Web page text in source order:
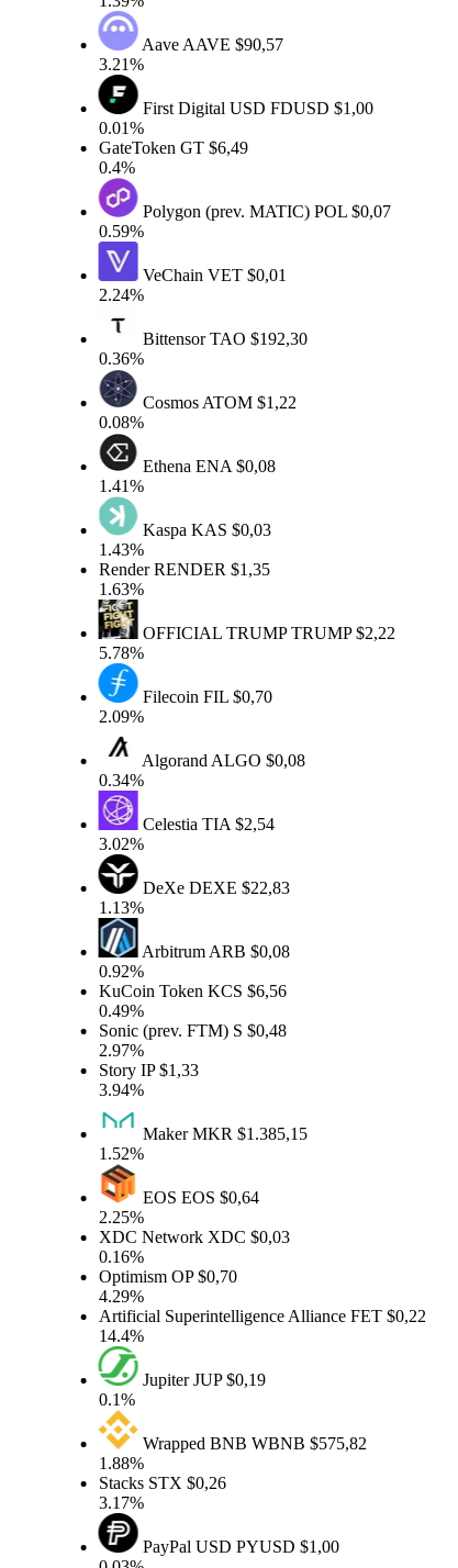
AaveAAVE$90,57
3.21%
First Digital USDFDUSD$1,00
0.01%
GateTokenGT $6,49
0.4%
Polygon (prev. MATIC)POL$0,07
0.59%
VeChainVET$0,01
2.24%
BittensorTAO$192,30
0.36%
CosmosATOM$1,22
0.08%
EthenaENA$0,08
1.41%
KaspaKAS$0,03
1.43%
RenderRENDER$1,35
1.63%
OFFICIAL TRUMPTRUMP$2,22
5.78%
FilecoinFIL$0,70
2.09%
AlgorandALGO$0,08
0.34%
CelestiaTIA$2,54
3.02%
DeXeDEXE$22,83
1.13%
ArbitrumARB$0,08
0.92%
KuCoin TokenKCS$6,56
0.49%
Sonic (prev. FTM)S$0,48
2.97%
StoryIP$1,33
3.94%
MakerMKR$1.385,15
1.52%
EOSEOS$0,64
2.25%
XDC NetworkXDC$0,03
0.16%
OptimismOP $0,70
4.29%
Artificial Superintelligence AllianceFET$0,22
14.4%
JupiterJUP$0,19
0.1%
Wrapped BNBWBNB$575,82
1.88%
StacksSTX$0,26
3.17%
PayPal USDPYUSD$1,00